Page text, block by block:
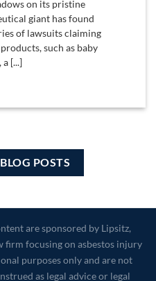
on its pristine
giant has found
of lawsuits claiming
such as baby
[...]
POSTS
are sponsored by Lipsitz,
firm focusing on asbestos injury
purposes only and are not
as legal advice or legal